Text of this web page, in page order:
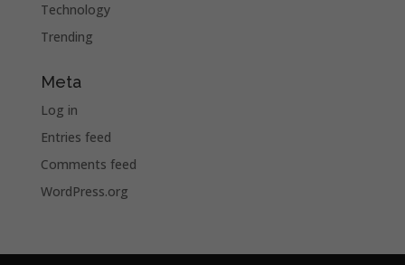
Technology
Trending
Meta
Log in
Entries feed
Comments feed
WordPress.org